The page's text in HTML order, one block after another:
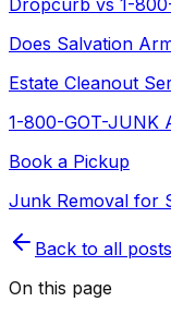
Does Salvation
Estate Cleanout
1-800-GOT-JUNK
Book a Pickup
Junk Removal for
Back to all posts
On this page